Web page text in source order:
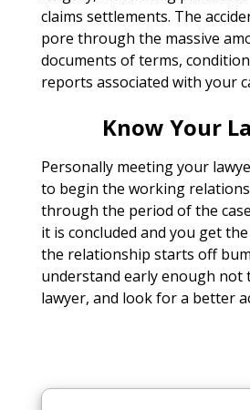
claims settlements. The
pore through the massive
documents of terms,
reports associated with your
Know Your
Personally meeting your
to begin the working
through the period of the
it is concluded and you get
the relationship starts off
understand early enough not
lawyer, and look for a better